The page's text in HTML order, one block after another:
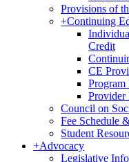
Provisions of
+Continuing
Credit
CE
Provider
Council on
Fee Schedule
Student
+Advocacy
Legislative